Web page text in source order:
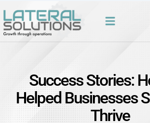
Success Stories:
Helped Businesses
Thrive